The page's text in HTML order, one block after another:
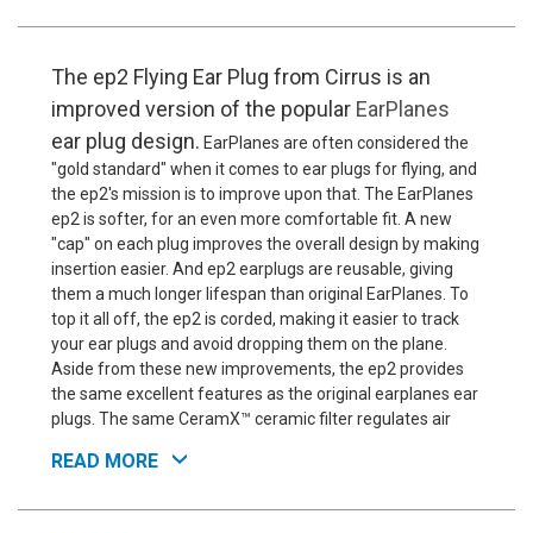
The ep2 Flying Ear Plug from Cirrus is an
improved version of the popular EarPlanes
ear plug design. EarPlanes are often considered the
"gold standard" when it comes to ear plugs for flying, and
the ep2's mission is to improve upon that. The EarPlanes
ep2 is softer, for an even more comfortable fit. A new
"cap" on each plug improves the overall design by making
insertion easier. And ep2 earplugs are reusable, giving
them a much longer lifespan than original EarPlanes. To
top it all off, the ep2 is corded, making it easier to track
your ear plugs and avoid dropping them on the plane.
Aside from these new improvements, the ep2 provides
the same excellent features as the original earplanes ear
plugs. The same CeramX™ ceramic filter regulates air
from getting that stopped-up, muffled feeling, and
READ MORE